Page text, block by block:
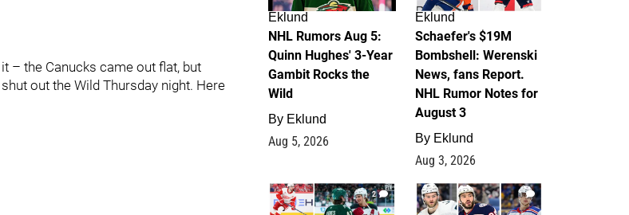
– the Canucks came out flat, but
out the Wild Thursday night. Here
Eklund
NHL Rumors Aug 5:
Quinn Hughes' 3-Year
Gambit Rocks the
Wild
By Eklund
Aug 5, 2026
Eklund
Schaefer's $19M
Bombshell: Werenski
News, fans Report.
NHL Rumor Notes for
August 3
By Eklund
Aug 3, 2026
2 1